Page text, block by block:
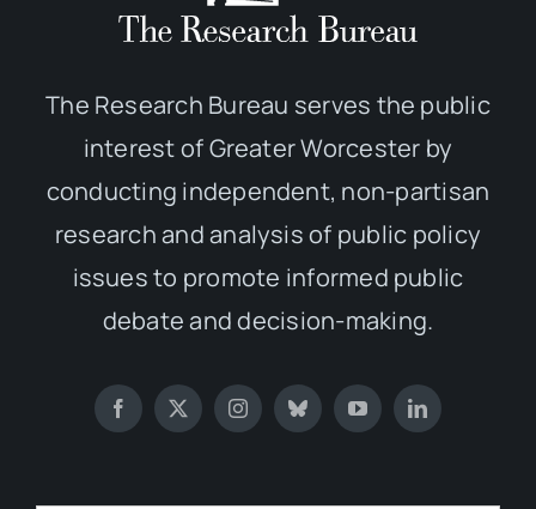
The Research Bureau serves the public
interest of Greater Worcester by
conducting independent, non-partisan
research and analysis of public policy
issues to promote informed public
debate and decision-making.